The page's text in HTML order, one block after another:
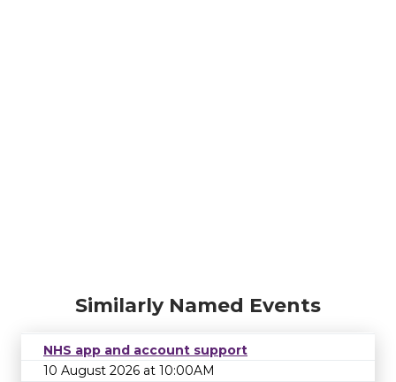
Similarly Named Events
NHS app and account support
10 August 2026 at 10:00AM